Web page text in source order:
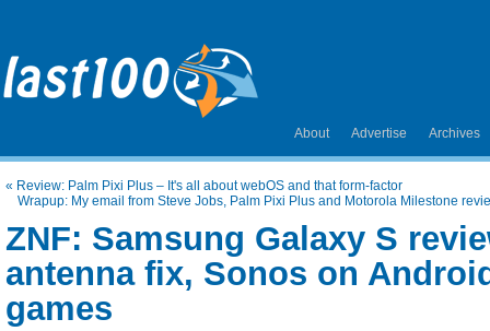
About Advertise Archives
« Review: Palm Pixi Plus – It's all about webOS and that form-factor
Wrapup: My email from Steve Jobs, Palm Pixi Plus and Motorola Milestone
ZNF: Samsung Galaxy S
antenna fix, Sonos on
games